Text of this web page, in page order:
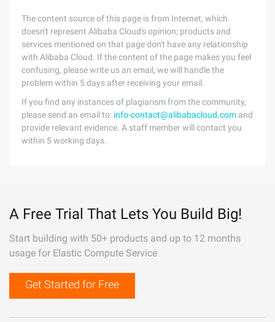
The content source of this page is from Internet, which
doesn't represent Alibaba Cloud's opinion; products and
services mentioned on that page don't have any relationship
with Alibaba Cloud. If the content of the page makes you feel
confusing, please write us an email, we will handle the
problem within 5 days after receiving your email.
If you find any instances of plagiarism from the community,
please send an email to: info-contact@alibabacloud.com and
provide relevant evidence. A staff member will contact you
within 5 working days.
A Free Trial That Lets You Build Big!
Start building with 50+ products and up to 12 months
usage for Elastic Compute Service
Get Started for Free